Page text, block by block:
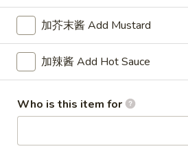
卷
Roll
(each)
$2.45
3.
海
Spring
(2)
3. 上海巻 Spring Roll (2)
$3.25
云
加芥末酱 Add Mustard
加辣酱 Add Hot Sauce
Who is this item for